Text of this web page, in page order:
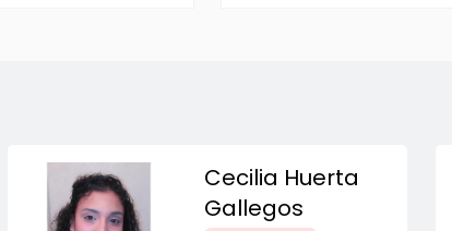
Cecilia Huerta
Gallegos